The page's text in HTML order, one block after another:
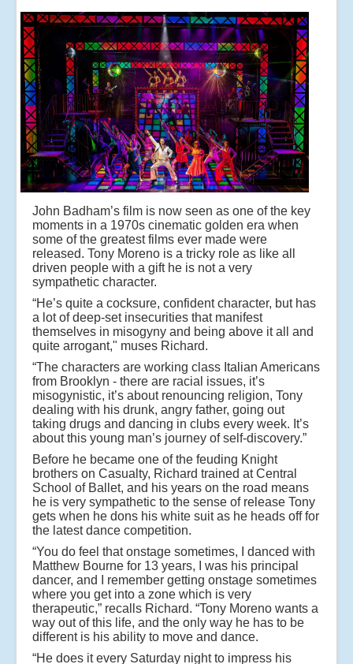
John Badham’s film is now seen as one of the key
moments in a 1970s cinematic golden era when
some of the greatest films ever made were
released. Tony Moreno is a tricky role as like all
driven people with a gift he is not a very
sympathetic character.
“He’s quite a cocksure, confident character, but has
a lot of deep-set insecurities that manifest
themselves in misogyny and being above it all and
quite arrogant," muses Richard.
“The characters are working class Italian Americans
from Brooklyn - there are racial issues, it’s
misogynistic, it’s about renouncing religion, Tony
dealing with his drunk, angry father, going out
taking drugs and dancing in clubs every week. It’s
about this young man’s journey of self-discovery.”
Before he became one of the feuding Knight
brothers on Casualty, Richard trained at Central
School of Ballet, and his years on the road means
he is very sympathetic to the sense of release Tony
gets when he dons his white suit as he heads off for
the latest dance competition.
“You do feel that onstage sometimes, I danced with
Matthew Bourne for 13 years, I was his principal
dancer, and I remember getting onstage sometimes
where you get into a zone which is very
therapeutic,” recalls Richard. “Tony Moreno wants a
way out of this life, and the only way he has to be
different is his ability to move and dance.
“He does it every Saturday night to impress his